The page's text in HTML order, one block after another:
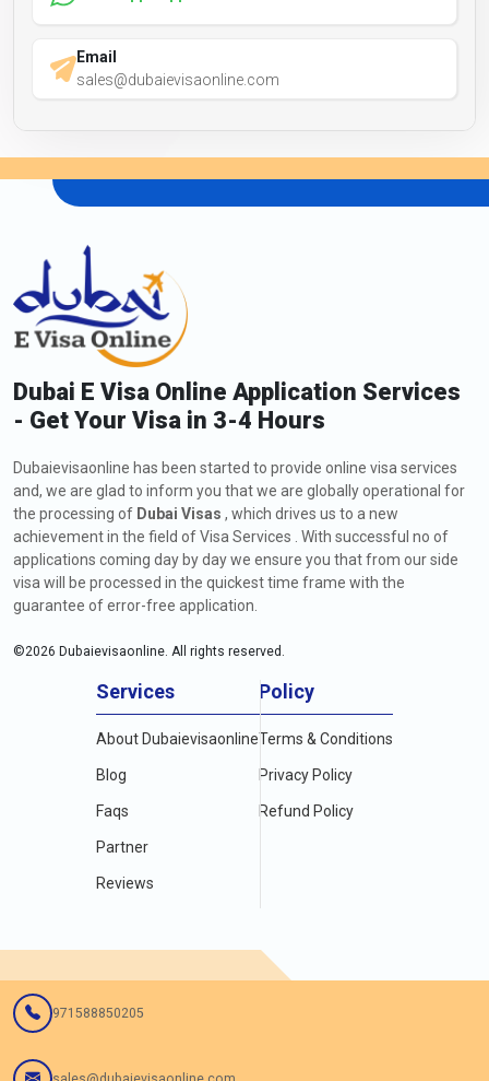
Email
sales@dubaievisaonline.com
Dubai E Visa Online Application Services
- Get Your Visa in 3-4 Hours
Dubaievisaonline has been started to provide online visa services
and, we are glad to inform you that we are globally operational for
the processing of Dubai Visas , which drives us to a new
achievement in the field of Visa Services . With successful no of
applications coming day by day we ensure you that from our side
visa will be processed in the quickest time frame with the
guarantee of error-free application.
©2026 Dubaievisaonline. All rights reserved.
Services
About Dubaievisaonline
Blog
Faqs
Partner
Reviews
Policy
Terms & Conditions
Privacy Policy
Refund Policy
971588850205